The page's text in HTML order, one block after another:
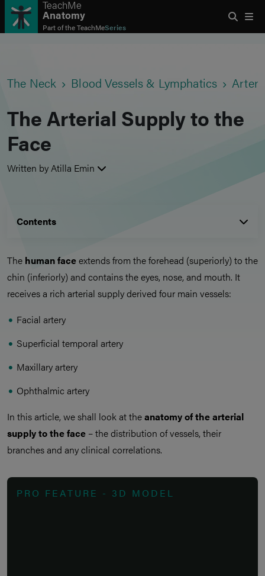
TeachMe
Anatomy
Part of theTeachMeSeries
The Neck Blood Vessels & Lymphatics
The Arterial Supply to the
Face
Written by Atilla Emin
Contents
The human faceextends from the forehead (superiorly) to the
chin (inferiorly) and contains the eyes, nose, and mouth. It
receives a rich arterial supply derived four main vessels:
Facial artery
Superficial temporal artery
Maxillary artery
Ophthalmic artery
In this article, we shall look at theanatomy of the arterial
supply to the face – the distribution of vessels, their
branches and any clinical correlations.
PRO FEATURE - 3D MODEL